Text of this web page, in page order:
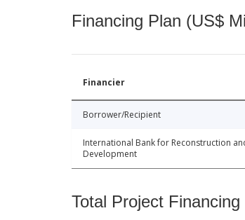
Financing Plan (US$
Financier
Borrower/Recipient
International Bank for Reconstruction
Development
Total Project